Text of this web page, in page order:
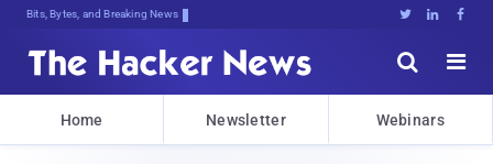
Bits, Bytes, and Breaking News   


Home Newsletter Webinars